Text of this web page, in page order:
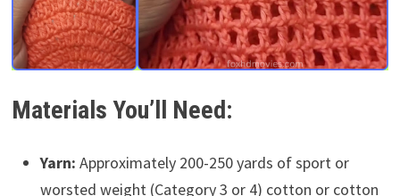
Materials You’ll Need:
Yarn: Approximately 200-250 yards of sport or
worsted weight (Category 3 or 4) cotton or cotton